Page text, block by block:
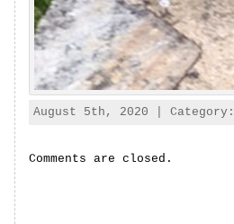
August 5th, 2020 |
Comments are closed.